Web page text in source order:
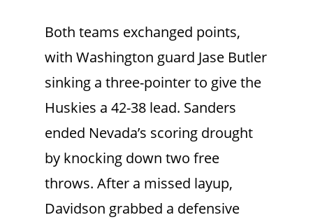
Both teams exchanged points,
with Washington guard Jase Butler
sinking a three-pointer to give the
Huskies a 42-38 lead. Sanders
ended Nevada’s scoring drought
by knocking down two free
throws. After a missed layup,
Davidson grabbed a defensive